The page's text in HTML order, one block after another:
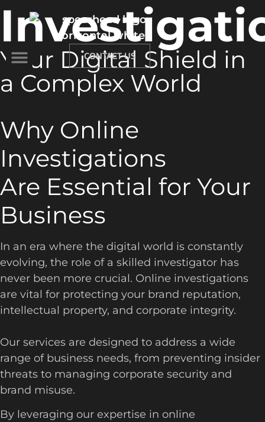
CONTACT US
Your Digital Shield in
a Complex World
Why Online
Investigations
Are Essential for Your
Business
In an era where the digital world is constantly
evolving, the role of a skilled investigator has
never been more crucial. Online investigations
are vital for protecting your brand reputation,
intellectual property, and corporate integrity.
Our services are designed to address a wide
range of business needs, from preventing insider
threats to managing corporate security and
brand misuse.
By leveraging our expertise in online